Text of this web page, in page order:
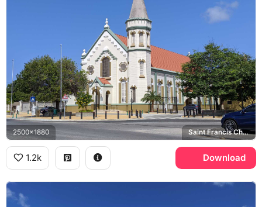
2500x1880 Saint Francis Church
1.2k Download